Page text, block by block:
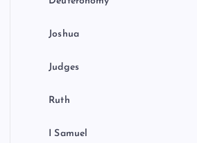
Joshua
Judges
Ruth
I Samuel